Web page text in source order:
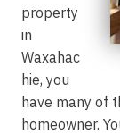
property
in
Waxahac
hie, you
have many of
homeowner.